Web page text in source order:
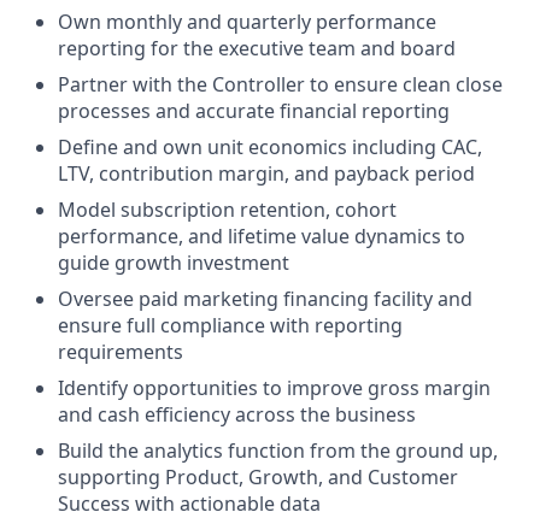
Own monthly and quarterly performance
reporting for the executive team and board
Partner with the Controller to ensure clean close
processes and accurate financial reporting
Define and own unit economics including CAC,
LTV, contribution margin, and payback period
Model subscription retention, cohort
performance, and lifetime value dynamics to
guide growth investment
Oversee paid marketing financing facility and
ensure full compliance with reporting
requirements
Identify opportunities to improve gross margin
and cash efficiency across the business
Build the analytics function from the ground up,
supporting Product, Growth, and Customer
Success with actionable data